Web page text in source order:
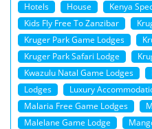
Hotels
House Kenya
Kids Fly Free To Zanzibar
Kruger Park Game Lodges
Kruger Park Safari Lodge
Kwazulu Natal Game Lodges
Lodges
Luxury
Malaria Free Game Lodges
Malelane Game Lodge